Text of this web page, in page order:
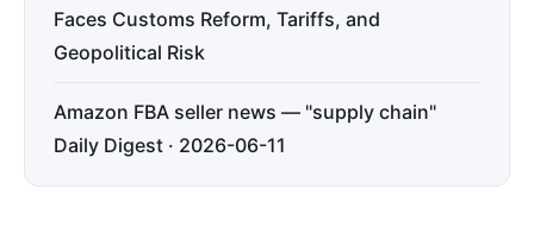
Faces Customs Reform, Tariffs, and
Geopolitical Risk
Amazon FBA seller news — "supply chain"
Daily Digest · 2026-06-11